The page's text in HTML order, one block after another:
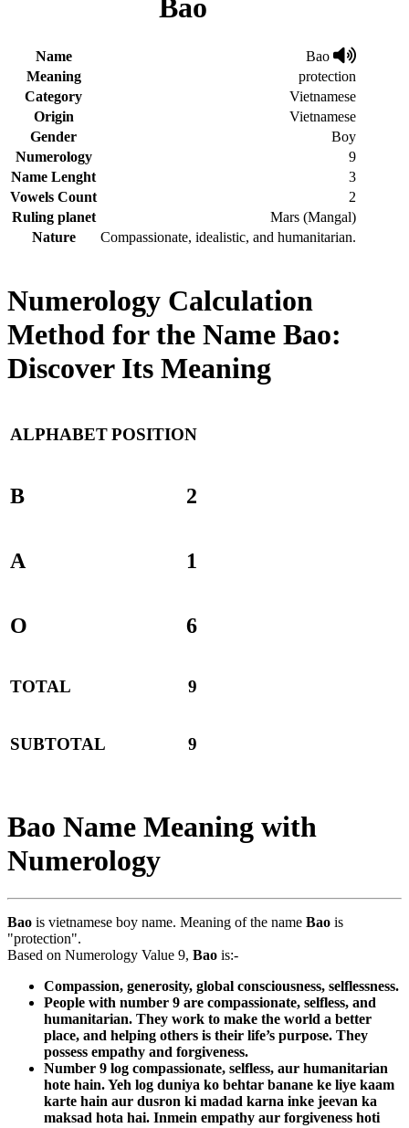
Bao
Name
Bao
Meaning
protection
Category
Vietnamese
Origin
Vietnamese
Gender
Boy
Numerology
9
Name Lenght
3
Vowels Count
2
Ruling planet
Mars (Mangal)
Nature
Compassionate, idealistic, and humanitarian.
Numerology Calculation
Method for the Name Bao:
Discover Its Meaning
ALPHABETPOSITION
B 2
A 1
O 6
TOTAL 9
SUBTOTAL 9
Bao Name Meaning with
Numerology
Bao is vietnamese boy name. Meaning of the name Bao is
"protection".
Based on Numerology Value 9, Bao is:-
Compassion, generosity, global consciousness, selflessness.
People with number 9 are compassionate, selfless, and
humanitarian. They work to make the world a better
place, and helping others is their life’s purpose. They
possess empathy and forgiveness.
Number 9 log compassionate, selfless, aur humanitarian
hote hain. Yeh log duniya ko behtar banane ke liye kaam
karte hain aur dusron ki madad karna inke jeevan ka
maksad hota hai. Inmein empathy aur forgiveness hoti